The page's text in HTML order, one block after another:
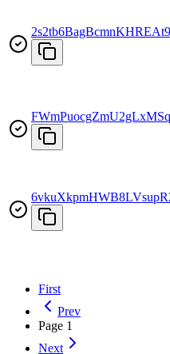
First
Prev
Page 1
Next